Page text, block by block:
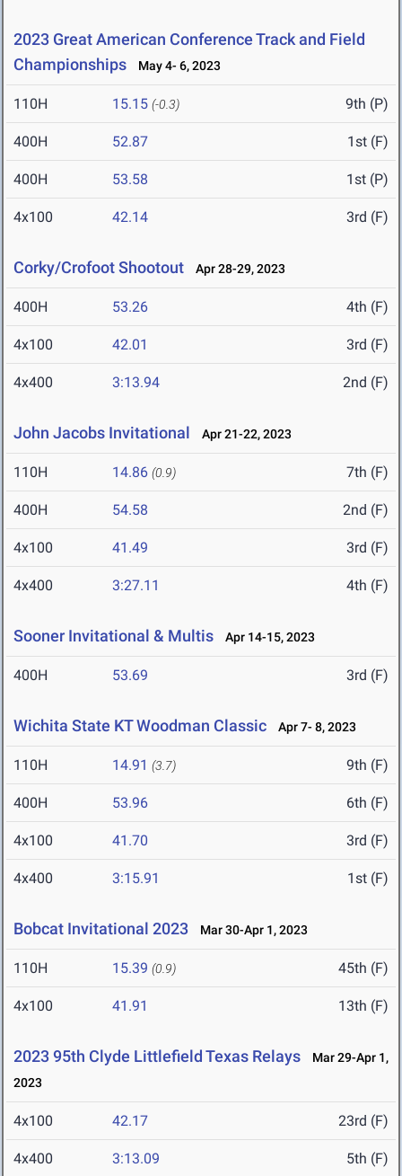
2023 Great American Conference Track and Field
Championships
May 4- 6, 2023
110H 15.15 (-0.3) 9th (P)
400H 52.87 1st (F)
400H 53.58 1st (P)
4x100 42.14 3rd (F)
Corky/Crofoot Shootout Apr 28-29, 2023
400H 53.26 4th (F)
4x100 42.01 3rd (F)
4x400 3:13.94 2nd (F)
John Jacobs Invitational Apr 21-22, 2023
110H 14.86 (0.9) 7th (F)
400H 54.58 2nd (F)
4x100 41.49 3rd (F)
4x400 3:27.11 4th (F)
Sooner Invitational & Multis Apr 14-15, 2023
400H 53.69 3rd (F)
Wichita State KT Woodman Classic Apr 7- 8, 2023
110H 14.91 (3.7) 9th (F)
400H 53.96 6th (F)
4x100 41.70 3rd (F)
4x400 3:15.91 1st (F)
Bobcat Invitational 2023 Mar 30-Apr 1, 2023
110H 15.39 (0.9) 45th (F)
4x100 41.91 13th (F)
2023 95th Clyde Littlefield Texas Relays
Mar 29-Apr 1,
2023
4x100 42.17 23rd (F)
4x400 3:13.09 5th (F)